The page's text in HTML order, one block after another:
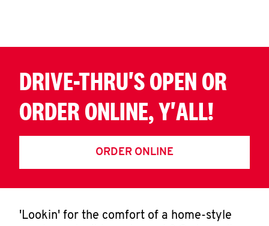
DRIVE-THRU'S OPEN OR
ORDER ONLINE, Y'ALL!
ORDER ONLINE
'Lookin' for the comfort of a home-style